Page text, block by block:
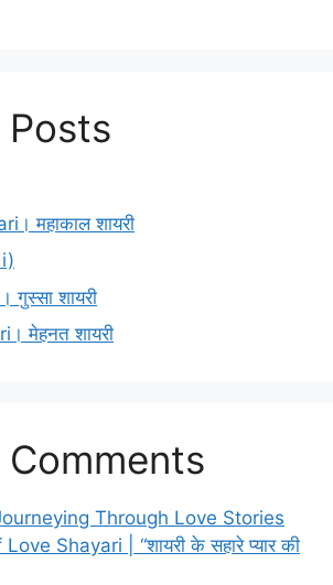
Posts
महाकाल शायरी
शायरी
मेहनत शायरी
Comments
Through Love Stories
Shayari | “शायरी के सहारे प्यार की